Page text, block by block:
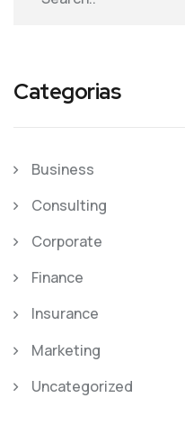
Categorias
Business
Consulting
Corporate
Finance
Insurance
Marketing
Uncategorized